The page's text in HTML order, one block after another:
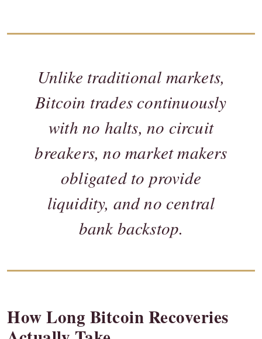
Unlike traditional markets,
Bitcoin trades continuously
with no halts, no circuit
breakers, no market makers
obligated to provide
liquidity, and no central
bank backstop.
How Long Bitcoin Recoveries